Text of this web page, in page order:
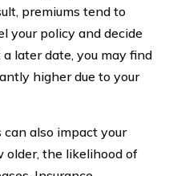
premiums tend to
your policy and decide
later date, you may find
higher due to your
also impact your
older, the likelihood of